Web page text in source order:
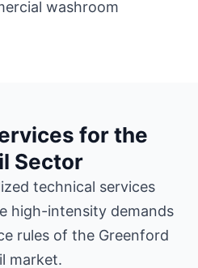
for the
Sector
technical services
high-intensity demands
rules of the Greenford
market.